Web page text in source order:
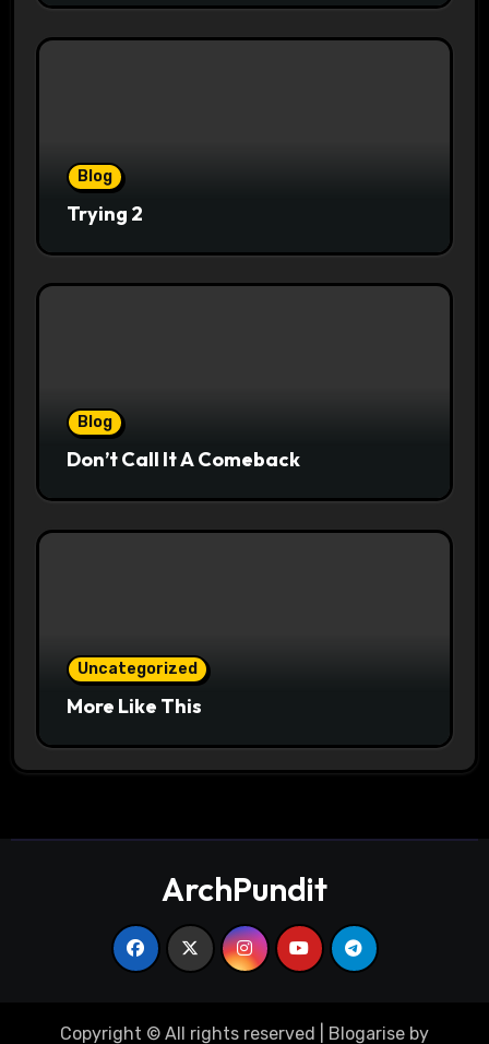
Blog
Trying 2
Blog
Don’t Call It A Comeback
Uncategorized
More Like This
ArchPundit
Copyright © All rights reserved Blogarise by